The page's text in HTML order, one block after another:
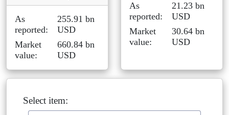
As
reported:
255.91 bn
USD
Market
value:
660.84 bn
USD
As
reported:
21.23 bn
USD
Market
value:
30.64 bn
USD
Select item: